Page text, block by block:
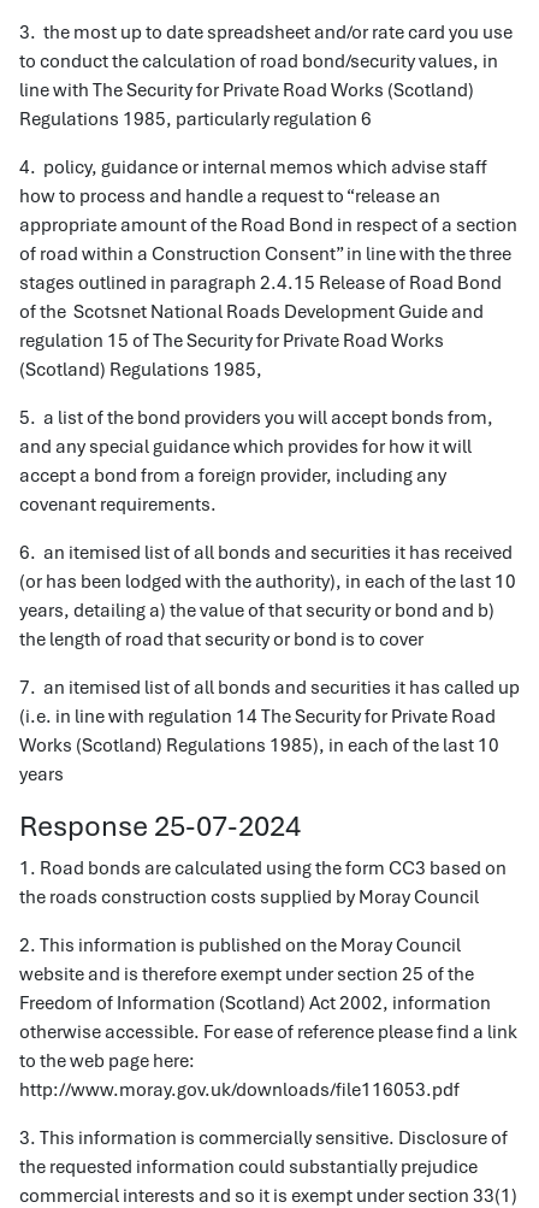
3. the most up to date spreadsheet and/or rate card you use
to conduct the calculation of road bond/security values, in
line with The Security for Private Road Works (Scotland)
Regulations 1985, particularly regulation 6
4. policy, guidance or internal memos which advise staff
how to process and handle a request to “release an
appropriate amount of the Road Bond in respect of a section
of road within a Construction Consent” in line with the three
stages outlined in paragraph 2.4.15 Release of Road Bond
of the Scotsnet National Roads Development Guide and
regulation 15 of The Security for Private Road Works
(Scotland) Regulations 1985,
5. a list of the bond providers you will accept bonds from,
and any special guidance which provides for how it will
accept a bond from a foreign provider, including any
covenant requirements.
6. an itemised list of all bonds and securities it has received
(or has been lodged with the authority), in each of the last 10
years, detailing a) the value of that security or bond and b)
the length of road that security or bond is to cover
7. an itemised list of all bonds and securities it has called up
(i.e. in line with regulation 14 The Security for Private Road
Works (Scotland) Regulations 1985), in each of the last 10
years
Response 25-07-2024
1. Road bonds are calculated using the form CC3 based on
the roads construction costs supplied by Moray Council
2. This information is published on the Moray Council
website and is therefore exempt under section 25 of the
Freedom of Information (Scotland) Act 2002, information
otherwise accessible. For ease of reference please find a link
to the web page here:
http://www.moray.gov.uk/downloads/file116053.pdf
3. This information is commercially sensitive. Disclosure of
the requested information could substantially prejudice
commercial interests and so it is exempt under section 33(1)